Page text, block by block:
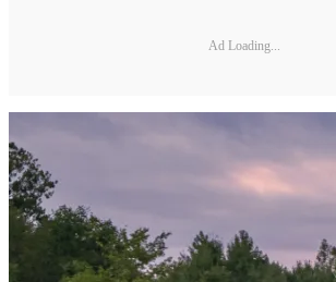
Ad Loading...